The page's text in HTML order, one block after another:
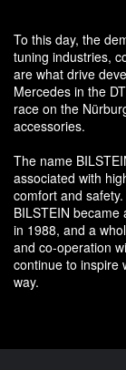
To this day, the
tuning industries,
are what drive
Mercedes in the
race on the
accessories.
The name
associated with
comfort and
BILSTEIN became
in 1988, and a
and co-operation
continue to inspire
way.